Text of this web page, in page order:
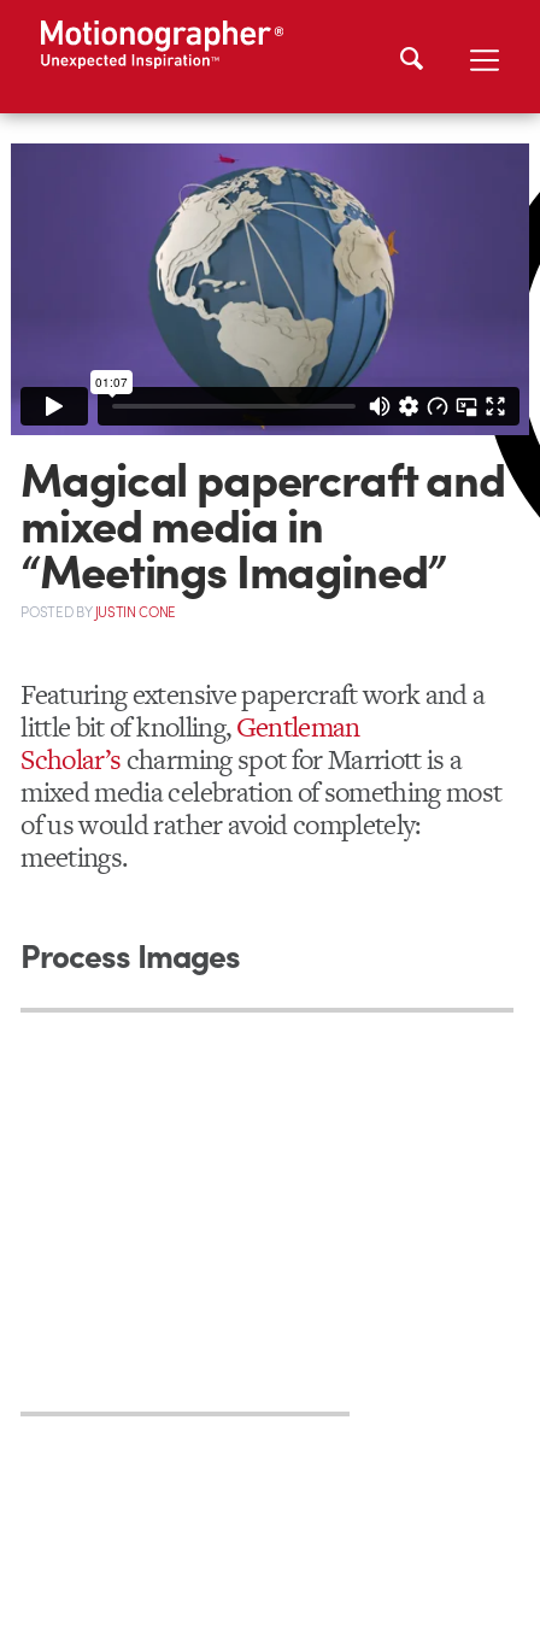
Magical papercraft and
mixed media in
“Meetings Imagined”
POSTEDBYJUSTIN CONE
Featuring extensive papercraft work and a
little bit of knolling,Gentleman
Scholar’scharming spot for Marriott is a
mixed media celebration of something most
of us would rather avoid completely:
meetings.
Process Images